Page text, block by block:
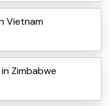
Vietnam
Zimbabwe